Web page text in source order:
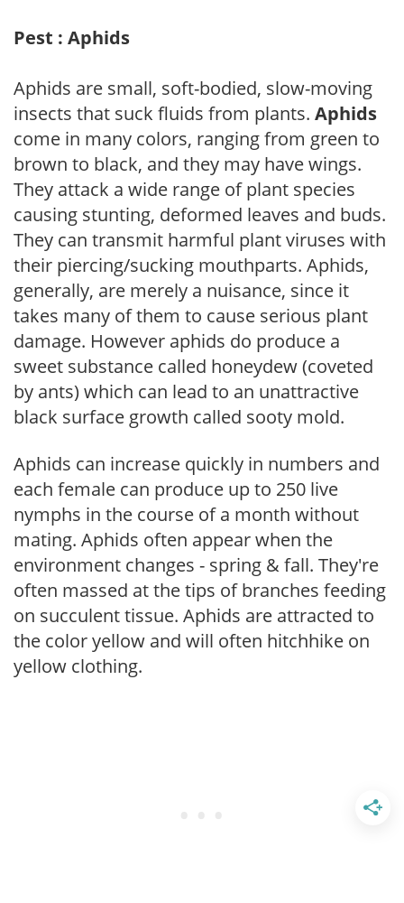
Pest : Aphids
Aphids are small, soft-bodied, slow-moving
insects that suck fluids from plants. Aphids
come in many colors, ranging from green to
brown to black, and they may have wings.
They attack a wide range of plant species
causing stunting, deformed leaves and buds.
They can transmit harmful plant viruses with
their piercing/sucking mouthparts. Aphids,
generally, are merely a nuisance, since it
takes many of them to cause serious plant
damage. However aphids do produce a
sweet substance called honeydew (coveted
by ants) which can lead to an unattractive
black surface growth called sooty mold.
Aphids can increase quickly in numbers and
each female can produce up to 250 live
nymphs in the course of a month without
mating. Aphids often appear when the
environment changes - spring & fall. They're
often massed at the tips of branches feeding
on succulent tissue. Aphids are attracted to
the color yellow and will often hitchhike on
yellow clothing.